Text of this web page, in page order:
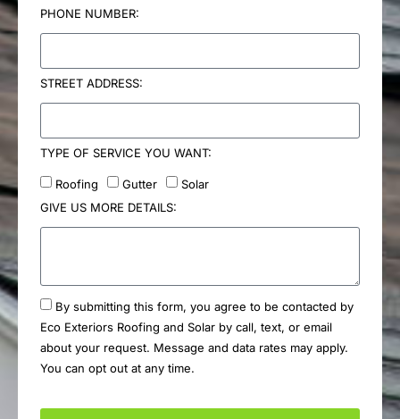
PHONE NUMBER:
STREET ADDRESS:
TYPE OF SERVICE YOU WANT:
Roofing Gutter
Solar
GIVE US MORE DETAILS:
By submitting this form, you agree to be contacted by
Eco Exteriors Roofing and Solar by call, text, or email
about your request. Message and data rates may apply.
You can opt out at any time.